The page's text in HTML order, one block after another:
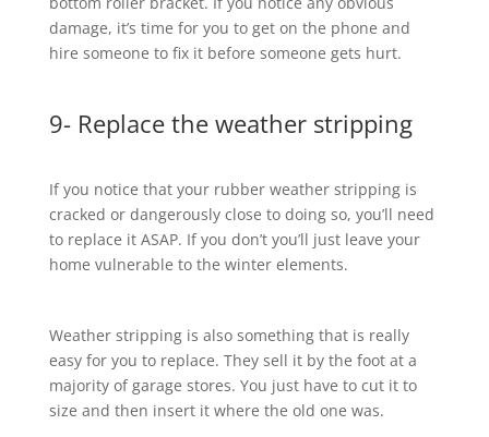
damage, it’s time for you to get on the phone and
hire someone to fix it before someone gets hurt.
9- Replace the weather stripping
If you notice that your rubber weather stripping is
cracked or dangerously close to doing so, you’ll need
to replace it ASAP. If you don’t you’ll just leave your
home vulnerable to the winter elements.
Weather stripping is also something that is really
easy for you to replace. They sell it by the foot at a
majority of garage stores. You just have to cut it to
size and then insert it where the old one was.